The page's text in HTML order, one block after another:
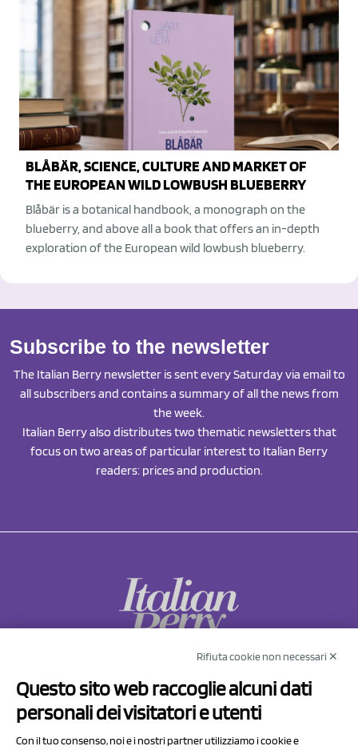
BLÅBÄR, SCIENCE, CULTURE AND MARKET OF
THE EUROPEAN WILD LOWBUSH BLUEBERRY
Blåbär is a botanical handbook, a monograph on the
blueberry, and above all a book that offers an in-depth
exploration of the European wild lowbush blueberry.
Subscribe to the newsletter
The Italian Berry newsletter is sent every Saturday via email to
all subscribers and contains a summary of all the news from
the week.
Italian Berry also distributes two thematic newsletters that
focus on two areas of particular interest to Italian Berry
readers: prices and production.
Via Prov.le Sassuolo Vignola 315/1
41057 Spilamberto (MO)
Rifiuta cookie non necessari ✕
Questo sito web raccoglie alcuni dati
personali dei visitatori e utenti
Con il tuo consenso, noi e i nostri partner utilizziamo i cookie e